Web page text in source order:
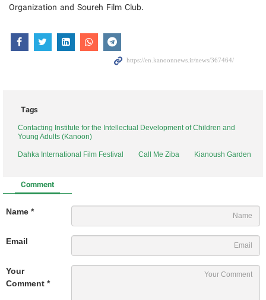
Organization and Soureh Film Club.
Tags
Contacting Institute for the Intellectual Development of Children and
Young Adults (Kanoon)
Dahka International Film Festival Call Me Ziba Kianoush Garden
Comment
Name *
Email
Your
Comment *